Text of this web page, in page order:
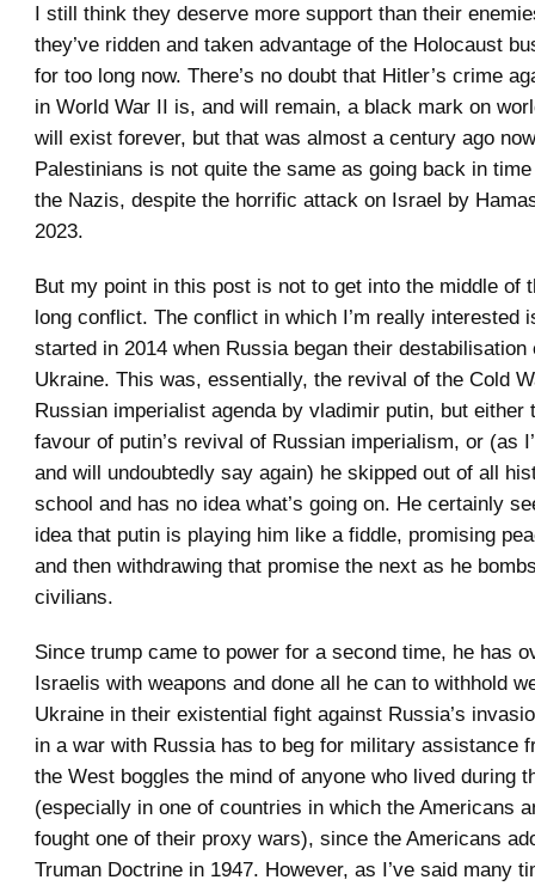
I still think they deserve more support than their
they’ve ridden and taken advantage of the Holocaust
for too long now. There’s no doubt that Hitler’s crime
in World War II is, and will remain, a black mark on
will exist forever, but that was almost a century ago
Palestinians is not quite the same as going back in
the Nazis, despite the horrific attack on Israel by
2023.
But my point in this post is not to get into the middle of
long conflict. The conflict in which I’m really interested
started in 2014 when Russia began their
Ukraine. This was, essentially, the revival of the Cold
Russian imperialist agenda by vladimir putin, but either
favour of putin’s revival of Russian imperialism, or (as
and will undoubtedly say again) he skipped out of all
school and has no idea what’s going on. He certainly
idea that putin is playing him like a fiddle, promising
and then withdrawing that promise the next as he
civilians.
Since trump came to power for a second time, he has
Israelis with weapons and done all he can to withhold
Ukraine in their existential fight against Russia’s
in a war with Russia has to beg for military assistance
the West boggles the mind of anyone who lived during
(especially in one of countries in which the Americans
fought one of their proxy wars), since the Americans
Truman Doctrine in 1947. However, as I’ve said many